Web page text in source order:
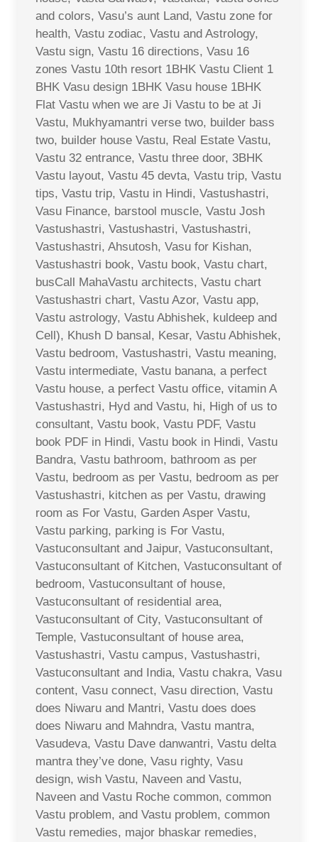
and colors, Vasu’s aunt Land, Vastu zone for
health, Vastu zodiac, Vastu and Astrology,
Vastu sign, Vastu 16 directions, Vasu 16
zones Vastu 10th resort 1BHK Vastu Client 1
BHK Vasu design 1BHK Vasu house 1BHK
Flat Vastu when we are Ji Vastu to be at Ji
Vastu, Mukhyamantri verse two, builder bass
two, builder house Vastu, Real Estate Vastu,
Vastu 32 entrance, Vastu three door, 3BHK
Vastu layout, Vastu 45 devta, Vastu trip, Vastu
tips, Vastu trip, Vastu in Hindi, Vastushastri,
Vasu Finance, barstool muscle, Vastu Josh
Vastushastri, Vastushastri, Vastushastri,
Vastushastri, Ahsutosh, Vasu for Kishan,
Vastushastri book, Vastu book, Vastu chart,
busCall MahaVastu architects, Vastu chart
Vastushastri chart, Vastu Azor, Vastu app,
Vastu astrology, Vastu Abhishek, kuldeep and
Cell), Khush D bansal, Kesar, Vastu Abhishek,
Vastu bedroom, Vastushastri, Vastu meaning,
Vastu intermediate, Vastu banana, a perfect
Vastu house, a perfect Vastu office, vitamin A
Vastushastri, Hyd and Vastu, hi, High of us to
consultant, Vastu book, Vastu PDF, Vastu
book PDF in Hindi, Vastu book in Hindi, Vastu
Bandra, Vastu bathroom, bathroom as per
Vastu, bedroom as per Vastu, bedroom as per
Vastushastri, kitchen as per Vastu, drawing
room as For Vastu, Garden Asper Vastu,
Vastu parking, parking is For Vastu,
Vastuconsultant and Jaipur, Vastuconsultant,
Vastuconsultant of Kitchen, Vastuconsultant of
bedroom, Vastuconsultant of house,
Vastuconsultant of residential area,
Vastuconsultant of City, Vastuconsultant of
Temple, Vastuconsultant of house area,
Vastushastri, Vastu campus, Vastushastri,
Vastuconsultant and India, Vastu chakra, Vasu
content, Vasu connect, Vasu direction, Vastu
does Niwaru and Mantri, Vastu does does
does Niwaru and Mahndra, Vastu mantra,
Vasudeva, Vastu Dave danwantri, Vastu delta
mantra they’ve done, Vasu righty, Vasu
design, wish Vastu, Naveen and Vastu,
Naveen and Vastu Roche common, common
Vastu problem, and Vastu problem, common
Vastu remedies, major bhaskar remedies,